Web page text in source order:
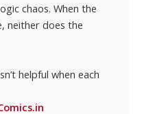
chaos. When the
neither does the
helpful when each